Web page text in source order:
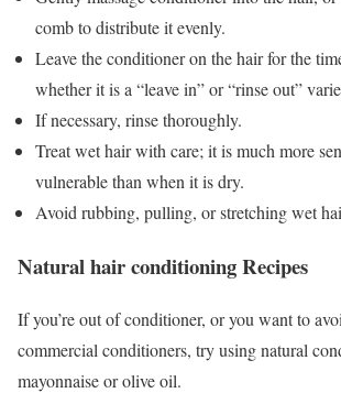
comb to distribute it evenly.
Leave the conditioner on the hair for the
whether it is a “leave in” or “rinse out”
If necessary, rinse thoroughly.
Treat wet hair with care; it is much more
vulnerable than when it is dry.
Avoid rubbing, pulling, or stretching wet
Natural hair conditioning Recipes
If you’re out of conditioner, or you want to
commercial conditioners, try using natural
mayonnaise or olive oil.